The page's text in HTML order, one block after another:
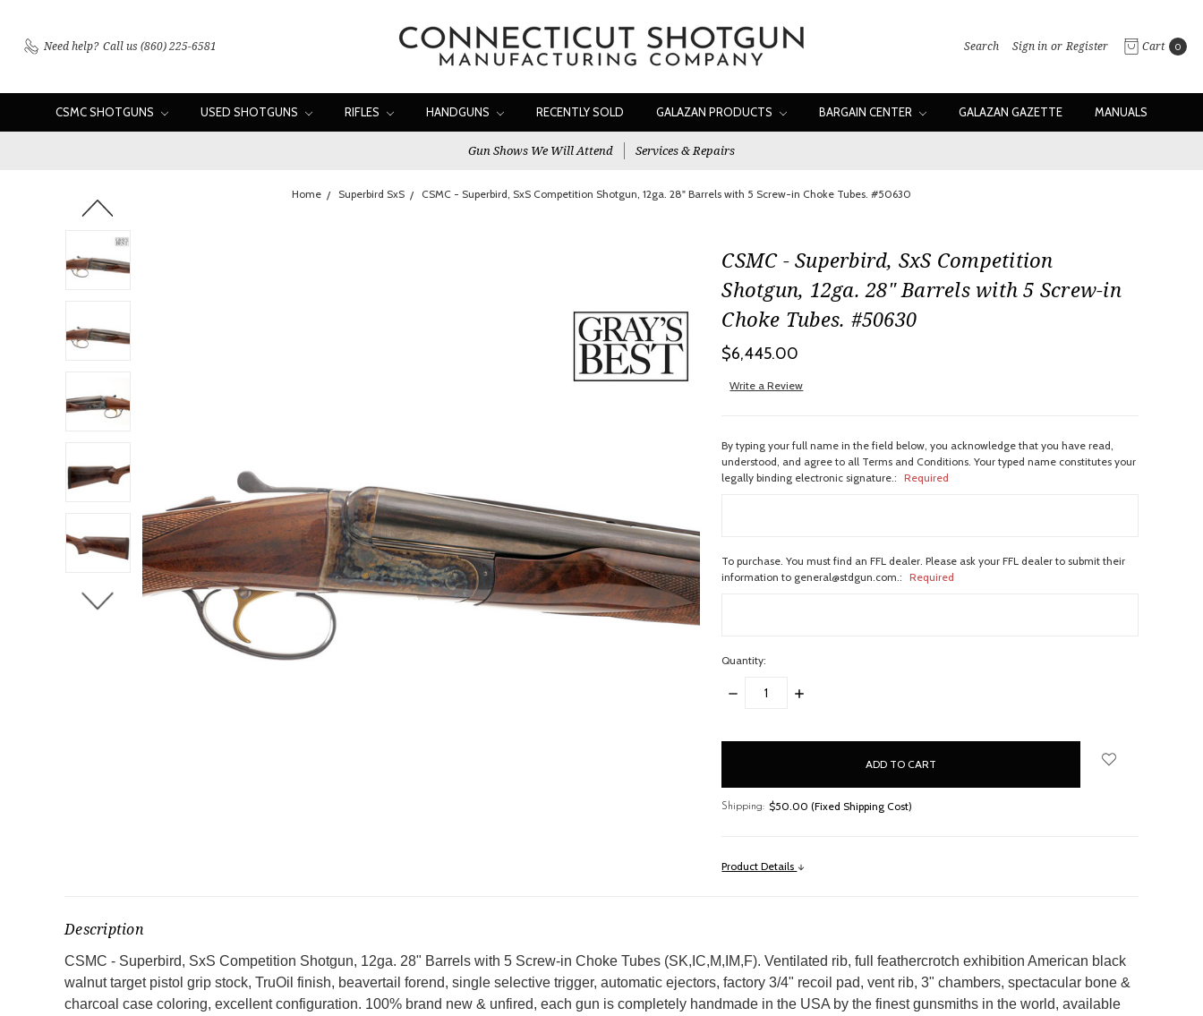
Need help? Call us (860) 225-6581 Search Sign in or Register Cart 0
CSMC SHOTGUNS USED SHOTGUNS RIFLES HANDGUNS RECENTLY SOLD GALAZAN PRODUCTS BARGAIN CENTER GALAZAN GAZETTE MANUALS
Gun Shows We Will Attend Services & Repairs
Home Superbird SxS CSMC - Superbird, SxS Competition Shotgun, 12ga. 28" Barrels with 5 Screw-in Choke Tubes. #50630
CSMC - Superbird, SxS Competition
Shotgun, 12ga. 28" Barrels with 5 Screw-in
Choke Tubes. #50630
$6,445.00
Write a Review
By typing your full name in the field below, you acknowledge that you have read,
understood, and agree to all Terms and Conditions. Your typed name constitutes your
legally binding electronic signature.:
Required
To purchase. You must find an FFL dealer. Please ask your FFL dealer to submit their
information to general@stdgun.com.:
Required
Quantity:
DECREASE
INCREASE
Shipping: $50.00 (Fixed Shipping Cost)
Product Details
Description
CSMC - Superbird, SxS Competition Shotgun, 12ga. 28" Barrels with 5 Screw-in Choke Tubes (SK,IC,M,IM,F). Ventilated rib, full feathercrotch exhibition American black
walnut target pistol grip stock, TruOil finish, beavertail forend, single selective trigger, automatic ejectors, factory 3/4" recoil pad, vent rib, 3" chambers, spectacular bone &
charcoal case coloring, excellent configuration. 100% brand new & unfired, each gun is completely handmade in the USA by the finest gunsmiths in the world, available